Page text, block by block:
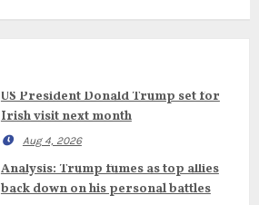
US President Donald Trump set for
Irish visit next month
Aug 4, 2026
Analysis: Trump fumes as top allies
back down on his personal battles